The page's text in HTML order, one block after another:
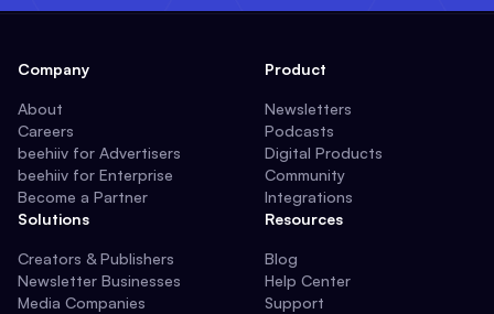
Company
About
Careers
beehiiv for Advertisers
beehiiv for Enterprise
Become a Partner
Solutions
Creators & Publishers
Newsletter Businesses
Media Companies
Product
Newsletters
Podcasts
Digital Products
Community
Integrations
Resources
Blog
Help Center
Support